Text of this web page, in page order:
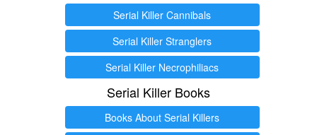
Serial Killer Cannibals
Serial Killer Stranglers
Serial Killer Necrophiliacs
Serial Killer Books
Books About Serial Killers